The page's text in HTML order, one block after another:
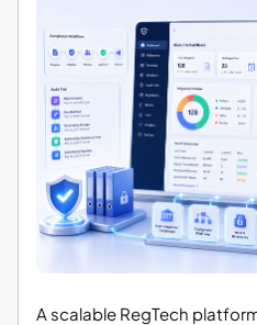
A scalable RegTech